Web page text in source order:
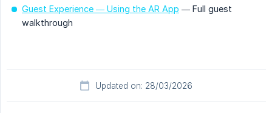
Guest Experience — Using the AR App — Full guest
walkthrough
Updated on: 28/03/2026